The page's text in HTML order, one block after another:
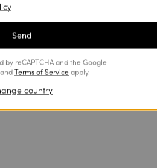
Send
by reCAPTCHA and the Google
andTerms of Serviceapply.
country